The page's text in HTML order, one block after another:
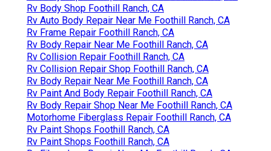
Rv Body Shop Foothill Ranch, CA
Rv Auto Body Repair Near Me Foothill Ranch, CA
Rv Frame Repair Foothill Ranch, CA
Rv Body Repair Near Me Foothill Ranch, CA
Rv Collision Repair Foothill Ranch, CA
Rv Collision Repair Shop Foothill Ranch, CA
Rv Body Repair Near Me Foothill Ranch, CA
Rv Paint And Body Repair Foothill Ranch, CA
Rv Body Repair Shop Near Me Foothill Ranch, CA
Motorhome Fiberglass Repair Foothill Ranch, CA
Rv Paint Shops Foothill Ranch, CA
Rv Paint Shops Foothill Ranch, CA